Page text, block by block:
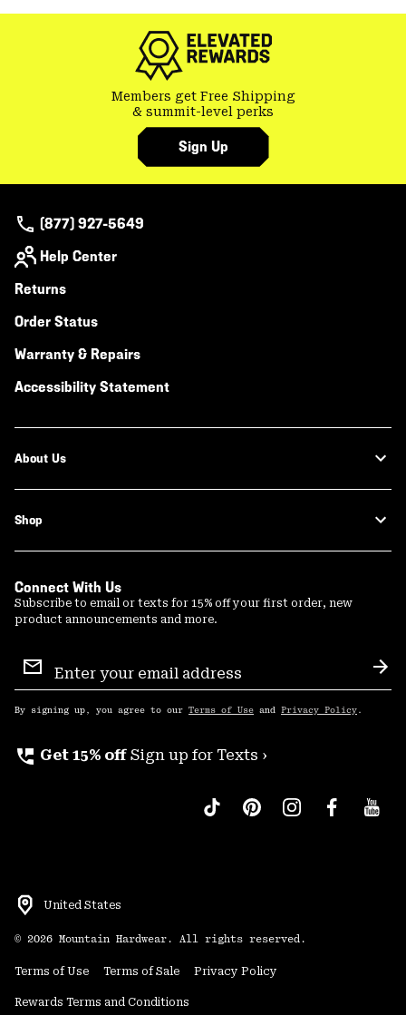
Members get Free Shipping
& summit-level perks
Sign Up
(877) 927-5649
Help Center
Returns
Order Status
Warranty & Repairs
Accessibility Statement
About Us
Shop
Connect With Us
Subscribe to email or texts for 15% off your first order, new
product announcements and more.
Sign
Up
By signing up, you agree to our Terms of Use and Privacy Policy .
perm_phone_msg Get 15% off Sign up for Texts ›
United States
© 2026 Mountain Hardwear. All rights reserved.
Terms of Use Terms of Sale Privacy Policy
Rewards Terms and Conditions